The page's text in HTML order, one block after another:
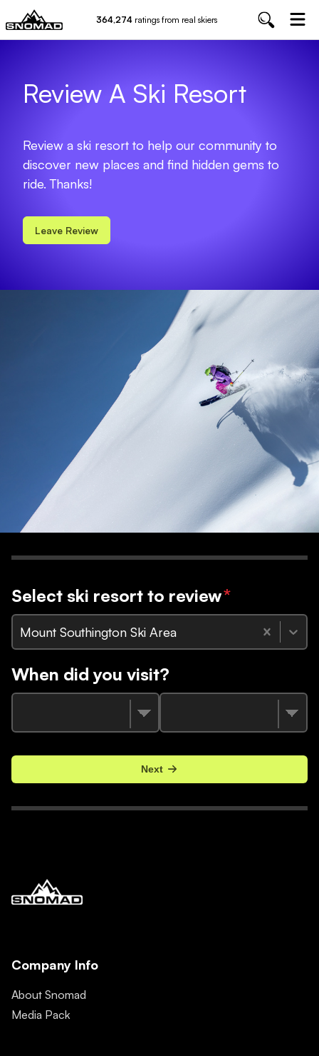
364,274 ratings from real skiers
Review A Ski Resort
Review a ski resort to help our community to
discover new places and find hidden gems to
ride. Thanks!
Leave Review
Select ski resort to review*
Mount Southington Ski Area
When did you visit?
Next
Company Info
About Snomad
Media Pack